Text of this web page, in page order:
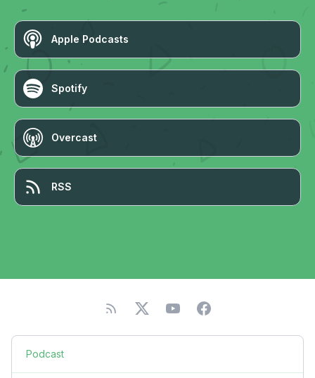
Apple Podcasts
Spotify
Overcast
RSS
Podcast